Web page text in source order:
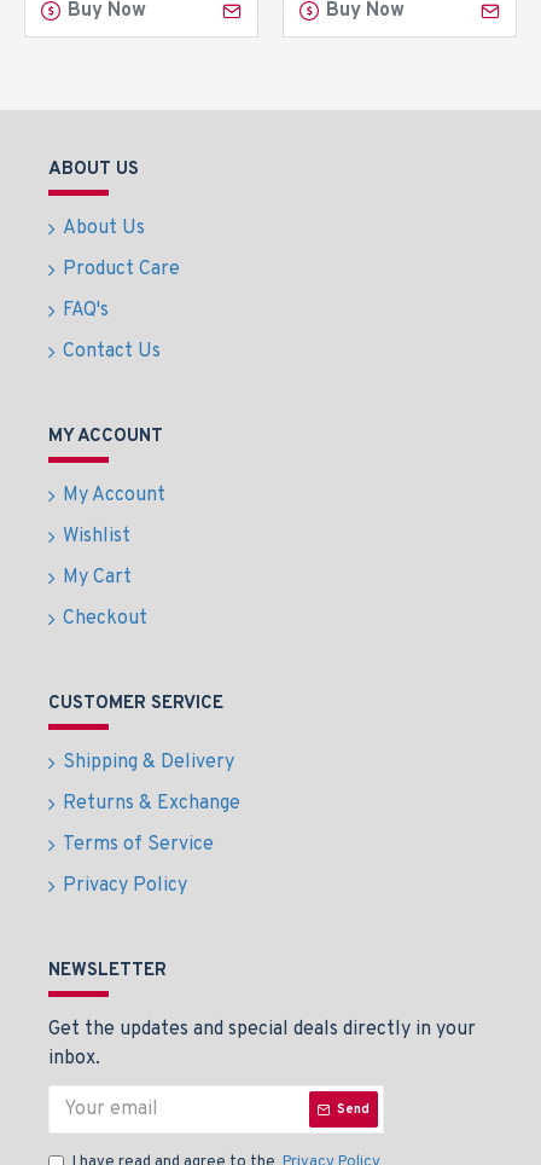
Buy Now Buy Now
ABOUT US
About Us
Product Care
FAQ's
Contact Us
MY ACCOUNT
My Account
Wishlist
My Cart
Checkout
CUSTOMER SERVICE
Shipping & Delivery
Returns & Exchange
Terms of Service
Privacy Policy
NEWSLETTER
Get the updates and special deals directly in your
inbox.
Send